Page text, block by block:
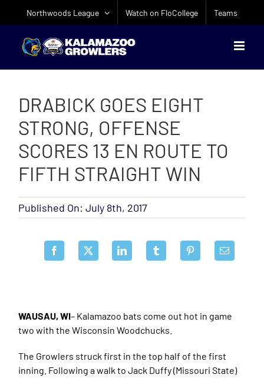
Northwoods League Watch on FloCollege Teams
DRABICK GOES EIGHT
STRONG, OFFENSE
SCORES 13 EN ROUTE TO
FIFTH STRAIGHT WIN
Published On: July 8th, 2017
WAUSAU, WI– Kalamazoo bats come out hot in game
two with the Wisconsin Woodchucks.
The Growlers struck first in the top half of the first
inning. Following a walk to Jack Duffy (Missouri State)